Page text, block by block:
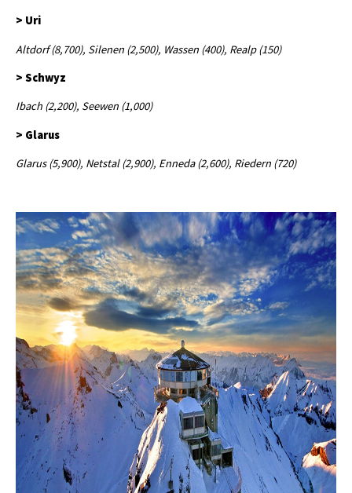
> Uri
Altdorf (8,700), Silenen (2,500), Wassen (400), Realp (150)
> Schwyz
Ibach (2,200), Seewen (1,000)
> Glarus
Glarus (5,900), Netstal (2,900), Enneda (2,600), Riedern (720)